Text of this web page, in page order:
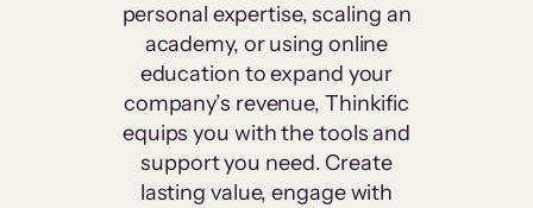
personal expertise, scaling an
academy, or using online
education to expand your
company’s revenue, Thinkific
equips you with the tools and
support you need. Create
lasting value, engage with